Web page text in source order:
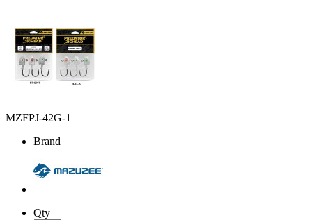
MZFPJ-42G-1
Brand
Qty